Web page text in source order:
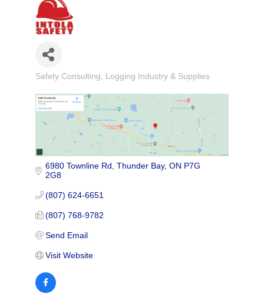
Categories
Safety Consulting Logging Industry & Supplies
6980 Townline Rd Thunder Bay ON P7G
2G8
(807) 624-6651
(807) 768-9782
Send Email
Visit Website